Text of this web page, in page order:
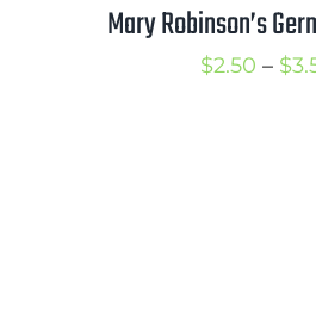
Mary Robinson’s
$2.50 – $